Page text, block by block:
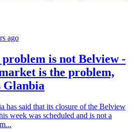
ago
problem is not Belview -
is the problem,
Glanbia
has said that its closure of the Belview
week was scheduled and is not a